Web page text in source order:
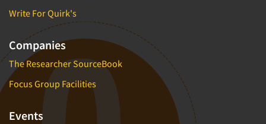
Write For Quirk's
Companies
The Researcher SourceBook
Focus Group Facilities
Events